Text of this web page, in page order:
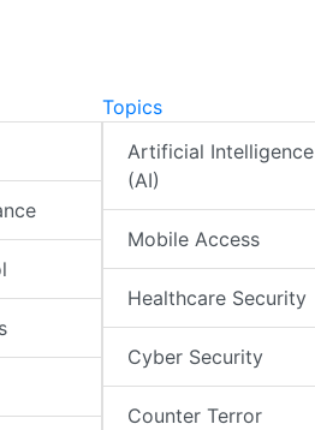
Topics
Artificial Intelligence
(AI)
Mobile Access
Healthcare Security
Cyber Security
Counter Terror